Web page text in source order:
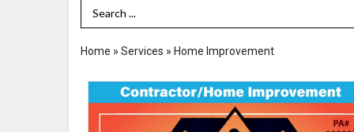
Search Term
Home » Services » Home Improvement
Contractor/Home
Improvement,
Walnut